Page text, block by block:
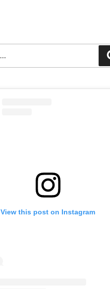
View this post on Instagram